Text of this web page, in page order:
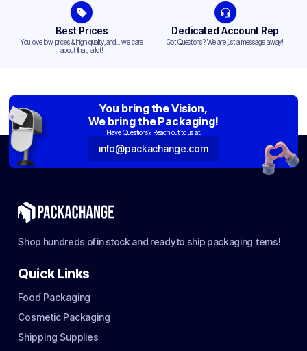
Best Prices
You love low prices & high quality,and... we care
about that, a lot!
Dedicated Account Rep
Got Questions? We are just a message away!
You bring the Vision,
We bring the Packaging!
Have Questions? Reach out to us at:
info@packachange.com
Shop hundreds of in stock and ready to ship packaging items!
Quick Links
Food Packaging
Cosmetic Packaging
Shipping Supplies